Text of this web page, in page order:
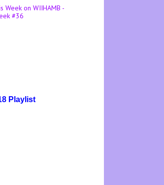
Week on WIIHAMB -
#36
Playlist